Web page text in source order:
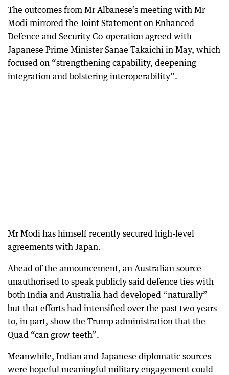
The outcomes from Mr Albanese’s meeting with Mr
Modi mirrored the Joint Statement on Enhanced
Defence and Security Co-operation agreed with
Japanese Prime Minister Sanae Takaichi in May, which
focused on “strengthening capability, deepening
integration and bolstering interoperability”.
Mr Modi has himself recently secured high-level
agreements with Japan.
Ahead of the announcement, an Australian source
unauthorised to speak publicly said defence ties with
both India and Australia had developed “naturally”
but that efforts had intensified over the past two years
to, in part, show the Trump administration that the
Quad “can grow teeth”.
Meanwhile, Indian and Japanese diplomatic sources
were hopeful meaningful military engagement could